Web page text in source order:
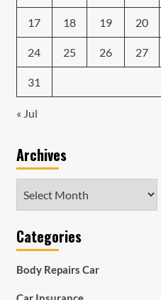
17 18 19 20
24 25 26 27
31
« Jul
Archives
Categories
Body Repairs Car